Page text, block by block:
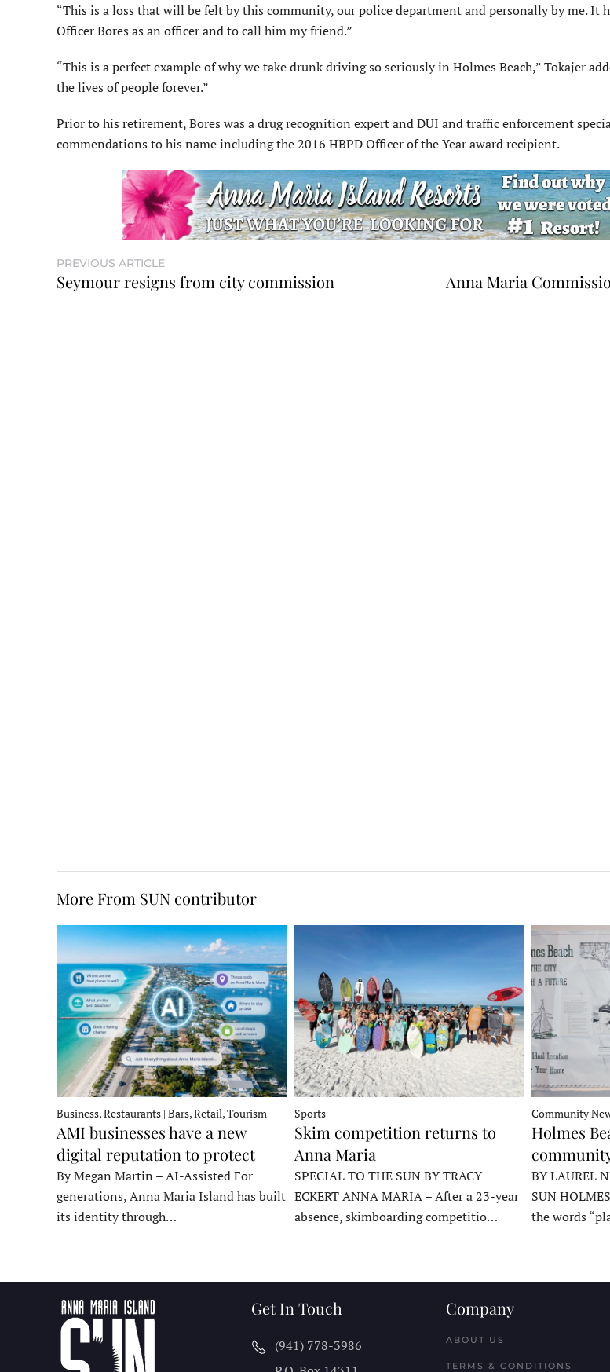
“This is a loss that will be felt by this community, our police department and personally by me. It
Officer Bores as an officer and to call him my friend.”
“This is a perfect example of why we take drunk driving so seriously in Holmes Beach,” Tokajer
the lives of people forever.”
Prior to his retirement, Bores was a drug recognition expert and DUI and traffic enforcement
commendations to his name including the 2016 HBPD Officer of the Year award recipient.
PREVIOUS ARTICLE
Seymour resigns from city commission
Anna Maria
More From SUN contributor
Business, Restaurants | Bars, Retail, Tourism
AMI businesses have a new
digital reputation to protect
By Megan Martin – AI-Assisted For
generations, Anna Maria Island has built
its identity through…
Sports
Skim competition returns to
Anna Maria
SPECIAL TO THE SUN BY TRACY
ECKERT ANNA MARIA – After a 23-year
absence, skimboarding competitio…
Community
Holmes
BY LAUREL
SUN
the words
Get In Touch
(941) 778-3986
Company
ABOUT US
TERMS & CONDITIONS